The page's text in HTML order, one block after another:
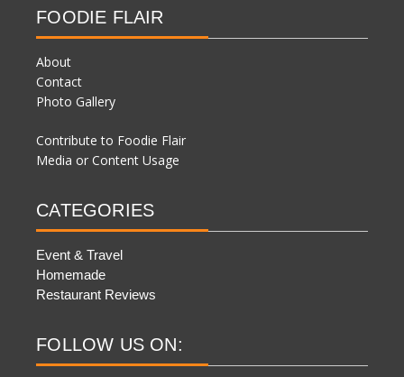
FOODIE FLAIR
About
Contact
Photo Gallery
Contribute to Foodie Flair
Media or Content Usage
CATEGORIES
Event & Travel
Homemade
Restaurant Reviews
FOLLOW US ON: